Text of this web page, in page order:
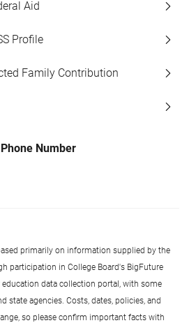
Aid
Profile
Family Contribution
Number
primarily on information supplied by the
participation in College Board's BigFuture
education data collection portal, with some
state agencies. Costs, dates, policies, and
so please confirm important facts with